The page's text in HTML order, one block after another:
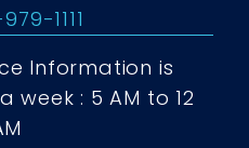
1111
Information is
: 5 AM to 12